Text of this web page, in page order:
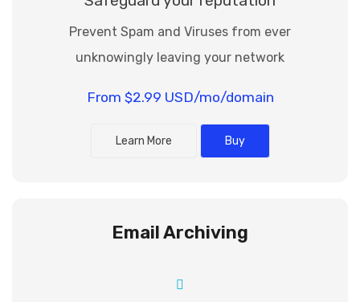
Prevent Spam and Viruses from ever
unknowingly leaving your network
From $2.99 USD/mo/domain
Learn More Buy
Email Archiving